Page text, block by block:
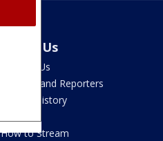
About Us
Contact Us
Anchors and Reporters
Station History
How to Stream